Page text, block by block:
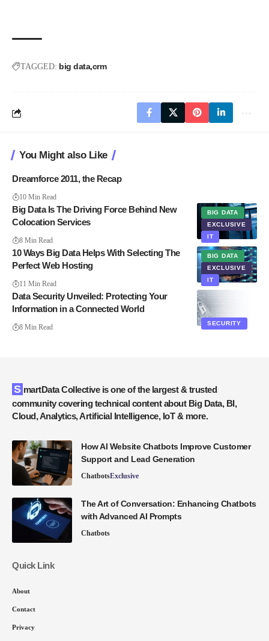
TAGGED: big data crm
You Might also Like
Dreamforce 2011, the Recap
10 Min Read
BIG DATA
EXCLUSIVE
IT
Big Data Is The Driving Force Behind New
Colocation Services
8 Min Read
BIG DATA
EXCLUSIVE
IT
10 Ways Big Data Helps With Selecting The
Perfect Web Hosting
11 Min Read
SECURITY
Data Security Unveiled: Protecting Your
Information in a Connected World
8 Min Read
SmartData Collective is one of the largest & trusted
community covering technical content about Big Data, BI,
Cloud, Analytics, Artificial Intelligence, IoT & more.
How AI Website Chatbots Improve Customer
Support and Lead Generation
ChatbotsExclusive
The Art of Conversation: Enhancing Chatbots
with Advanced AI Prompts
Chatbots
Quick Link
About
Contact
Privacy